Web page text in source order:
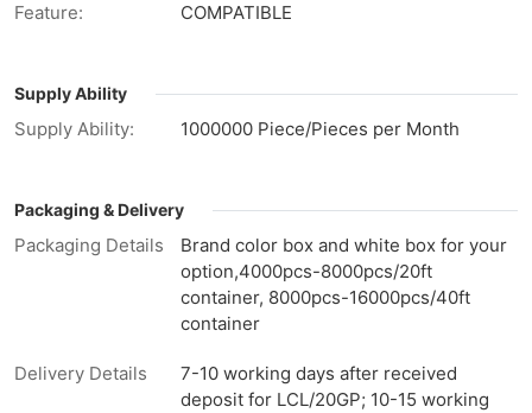
Feature: COMPATIBLE
Supply Ability
Supply Ability: 1000000 Piece/Pieces per Month
Packaging & Delivery
Packaging Details
Brand color box and white box for your
option,4000pcs-8000pcs/20ft
container, 8000pcs-16000pcs/40ft
container
Delivery Details
7-10 working days after received
deposit for LCL/20GP; 10-15 working